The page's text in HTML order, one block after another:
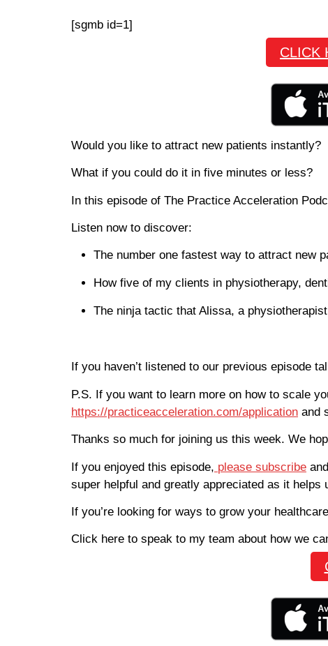
[sgmb id=1]
CLICK
Would you like to attract new patients instantly?
What if you could do it in five minutes or less?
In this episode of The Practice Acceleration
Listen now to discover:
The number one fastest way to attract new
How five of my clients in physiotherapy,
The ninja tactic that Alissa, a
If you haven’t listened to our previous episode
P.S. If you want to learn more on how to scale
https://practiceacceleration.com/application and
Thanks so much for joining us this week. We
If you enjoyed this episode, please subscribe and
super helpful and greatly appreciated as it
If you’re looking for ways to grow your
Click here to speak to my team about how we